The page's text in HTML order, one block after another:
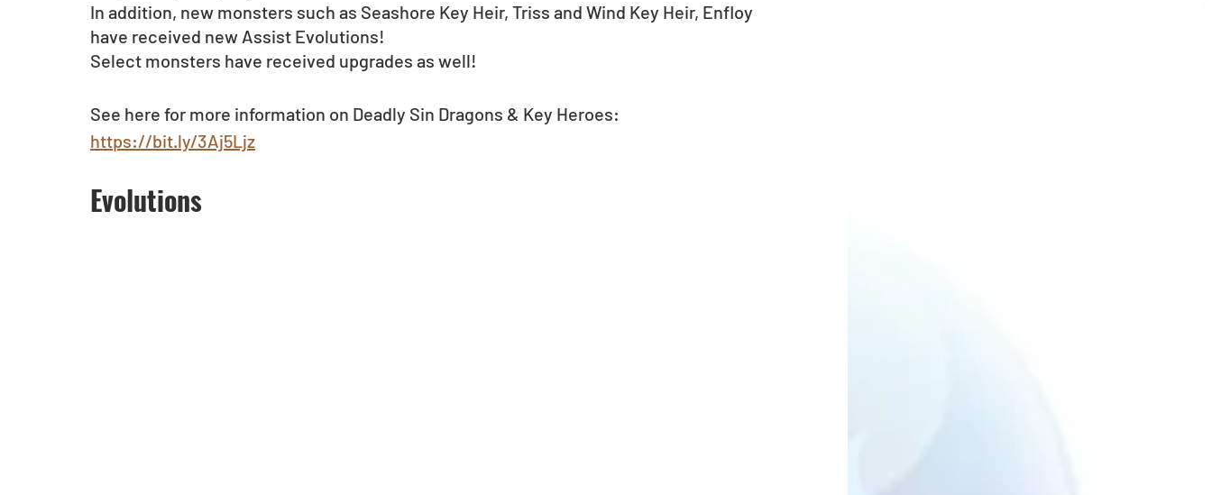
In addition, new monsters such as Seashore Key Heir, Triss and Wind Key Heir, Enfloy
have received new Assist Evolutions!
Select monsters have received upgrades as well!
See here for more information on Deadly Sin Dragons & Key Heroes:
https://bit.ly/3Aj5Ljz
Evolutions